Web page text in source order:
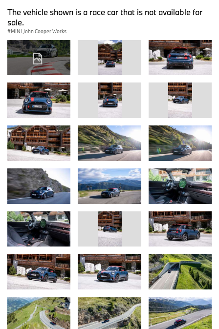
The vehicle shown is a race car that is not available for
sale.
MINI John Cooper Works